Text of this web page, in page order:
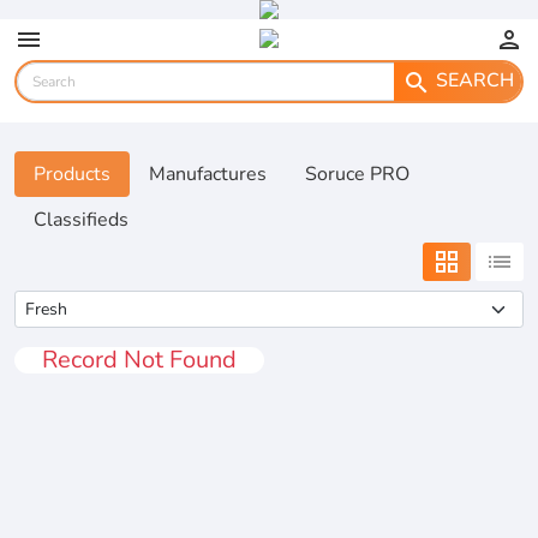
menu
person
search SEARCH
Products Manufactures
Soruce PRO
Classifieds
grid_view list
Record Not Found